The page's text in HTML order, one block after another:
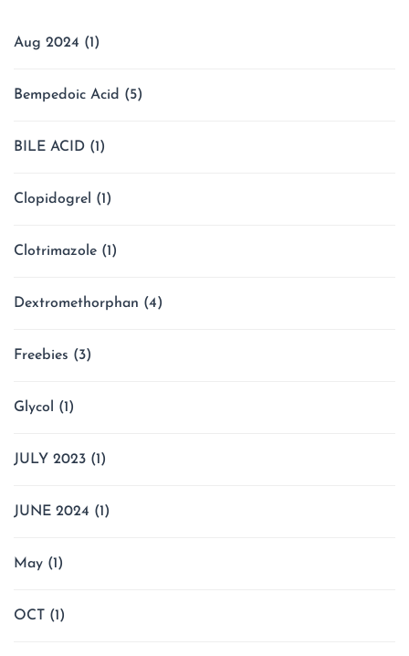
Aug 2024 (1)
Bempedoic Acid (5)
BILE ACID (1)
Clopidogrel (1)
Clotrimazole (1)
Dextromethorphan (4)
Freebies (3)
Glycol (1)
JULY 2023 (1)
JUNE 2024 (1)
May (1)
OCT (1)